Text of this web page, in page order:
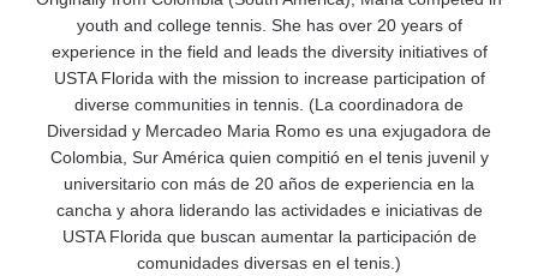
youth and college tennis. She has over 20 years of
experience in the field and leads the diversity initiatives of
USTA Florida with the mission to increase participation of
diverse communities in tennis. (La coordinadora de
Diversidad y Mercadeo Maria Romo es una exjugadora de
Colombia, Sur América quien compitió en el tenis juvenil y
universitario con más de 20 años de experiencia en la
cancha y ahora liderando las actividades e iniciativas de
USTA Florida que buscan aumentar la participación de
comunidades diversas en el tenis.)